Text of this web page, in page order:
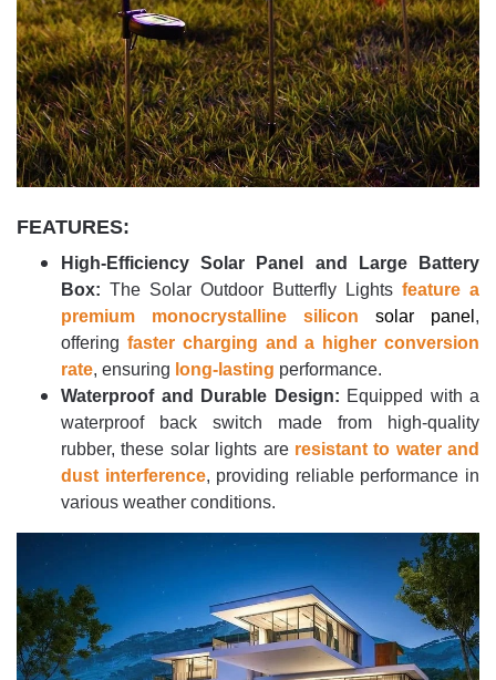
FEATURES:
High-Efficiency Solar Panel and Large Battery
Box: The Solar Outdoor Butterfly Lights feature a
premium monocrystalline silicon solar panel ,
offering faster charging and a higher conversion
rate, ensuring long-lasting performance.
Waterproof and Durable Design: Equipped with a
waterproof back switch made from high-quality
rubber, these solar lights are resistant to water and
dust interference, providing reliable performance in
various weather conditions.